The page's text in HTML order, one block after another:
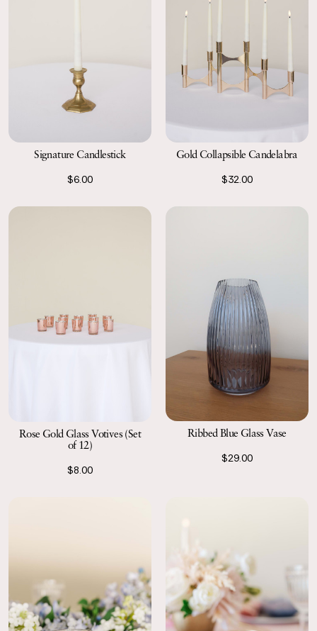
Signature Candlestick
$6.00
Gold Collapsible Candelabra
$32.00
Rose Gold Glass Votives (Set
of 12)
$8.00
Ribbed Blue Glass Vase
$29.00